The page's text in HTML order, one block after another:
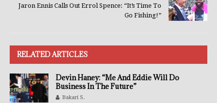
Jaron Ennis Calls Out Errol Spence: “It’s Time To
Go Fishing!”
RELATED ARTICLES
Devin Haney: “Me And Eddie Will Do
Business In The Future”
Bakari S.